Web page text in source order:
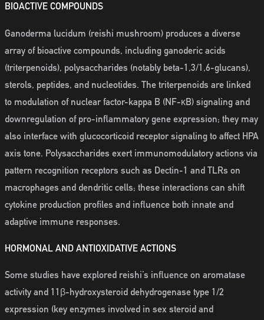
BIOACTIVE COMPOUNDS
Ganoderma lucidum (reishi mushroom) produces a diverse
array of bioactive compounds, including ganoderic acids
(triterpenoids), polysaccharides (notably beta-1,3/1,6-glucans),
sterols, peptides, and nucleotides. The triterpenoids are linked
to modulation of nuclear factor-kappa B (NF-κB) signaling and
downregulation of pro-inflammatory gene expression; they may
also interface with glucocorticoid receptor signaling to affect HPA
axis tone. Polysaccharides exert immunomodulatory actions via
pattern recognition receptors such as Dectin-1 and TLRs on
macrophages and dendritic cells; these interactions can shift
cytokine production profiles and influence both innate and
adaptive immune responses.
HORMONAL AND ANTIOXIDATIVE ACTIONS
Some studies have explored reishi’s influence on aromatase
activity and 11β-hydroxysteroid dehydrogenase type 1/2
expression (key enzymes involved in sex steroid and